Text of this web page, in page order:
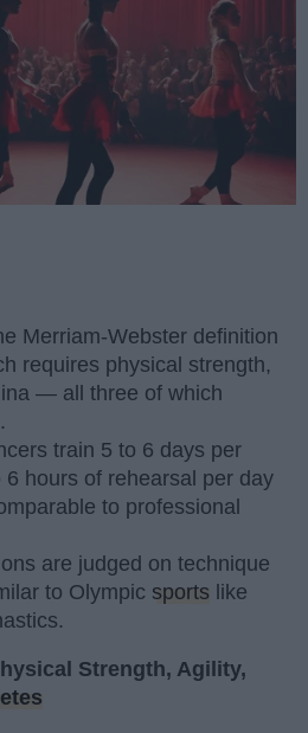
Merriam-Webster definition
requires physical strength,
— all three of which
train 5 to 6 days per
hours of rehearsal per day
to professional
are judged on technique
to Olympic sports like
Strength, Agility,